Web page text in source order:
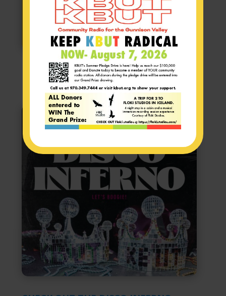
STAY TUNED FOR TICKET SALES!!